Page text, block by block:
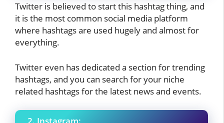
Twitter is believed to start this hashtag thing, and
it is the most common social media platform
where hashtags are used hugely and almost for
everything.
Twitter even has dedicated a section for trending
hashtags, and you can search for your niche
related hashtags for the latest news and events.